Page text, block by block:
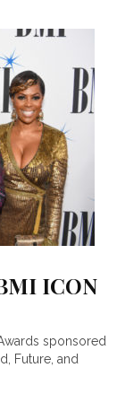
ICON
sponsored
Future, and